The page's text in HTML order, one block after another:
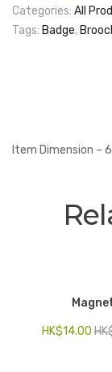
Stationery
Categories: All
Tags: Badge,
Item Dimension –
HK$14.00